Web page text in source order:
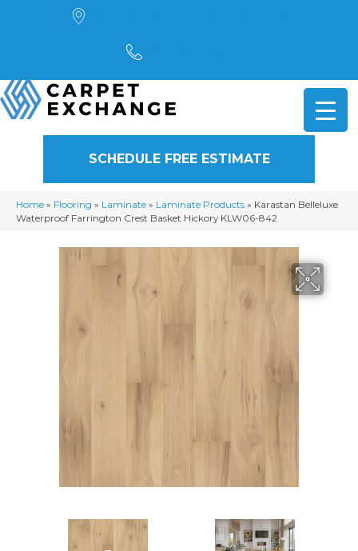
SCHEDULE FREE ESTIMATE
Home » Flooring » Laminate » Laminate Products » Karastan Belleluxe
Waterproof Farrington Crest Basket Hickory KLW06-842